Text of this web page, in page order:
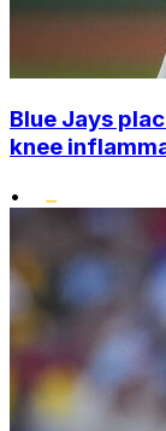
Blue Jays
knee
•